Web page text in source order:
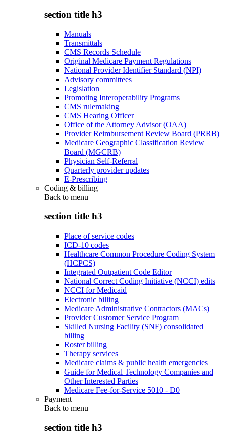
section title h3
Manuals
Transmittals
CMS Records Schedule
Original Medicare Payment Regulations
National Provider Identifier Standard (NPI)
Advisory committees
Legislation
Promoting Interoperability Programs
CMS rulemaking
CMS Hearing Officer
Office of the Attorney Advisor (OAA)
Provider Reimbursement Review Board (PRRB)
Medicare Geographic Classification Review
Board (MGCRB)
Physician Self-Referral
Quarterly provider updates
E-Prescribing
Coding & billing
Back to menu
section title h3
Place of service codes
ICD-10 codes
Healthcare Common Procedure Coding System
(HCPCS)
Integrated Outpatient Code Editor
National Correct Coding Initiative (NCCI) edits
NCCI for Medicaid
Electronic billing
Medicare Administrative Contractors (MACs)
Provider Customer Service Program
Skilled Nursing Facility (SNF) consolidated
billing
Roster billing
Therapy services
Medicare claims & public health emergencies
Guide for Medical Technology Companies and
Other Interested Parties
Medicare Fee-for-Service 5010 - D0
Payment
Back to menu
section title h3